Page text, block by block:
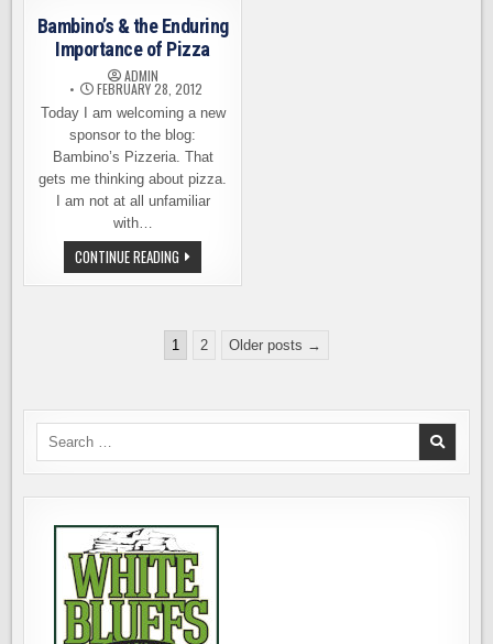
BEERS
BREWING
&
A
OFFER
US
Bambino’s & the Enduring
Importance of Pizza
ADMIN
FEBRUARY 28, 2012
Today I am welcoming a new
sponsor to the blog:
Bambino’s Pizzeria. That
gets me thinking about pizza.
I am not at all unfamiliar
with…
CONTINUE READING BAMBINO’S
&
THE
OF
PIZZA
1 2 Older posts →
Search